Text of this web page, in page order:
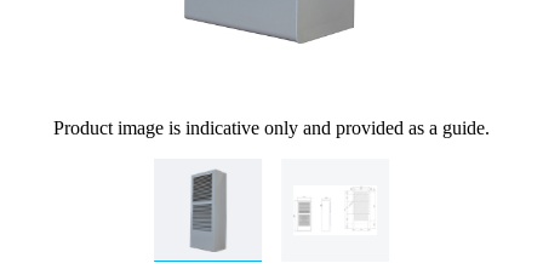
Product image is indicative only and provided as a guide.